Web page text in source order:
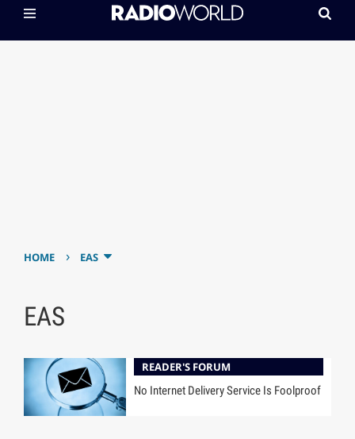
HOME › EAS
EAS
READER'S FORUM
No Internet Delivery Service Is Foolproof